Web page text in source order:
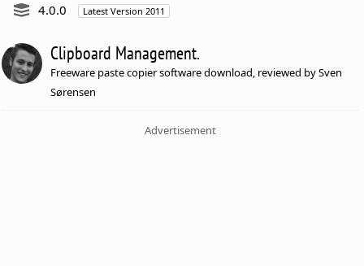
4.0.0
Latest Version 2011
Clipboard Management.
Freeware paste copier software download, reviewed by Sven
Sørensen
Advertisement